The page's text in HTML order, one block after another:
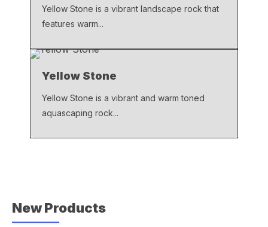
Yellow Stone is a vibrant landscape rock that
features warm...
Yellow Stone
Yellow Stone is a vibrant and warm toned
aquascaping rock...
New Products